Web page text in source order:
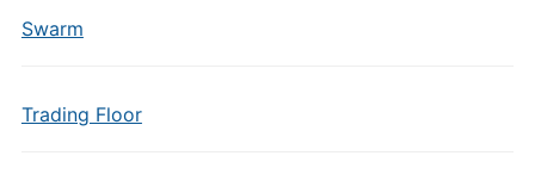
Swarm
Trading Floor